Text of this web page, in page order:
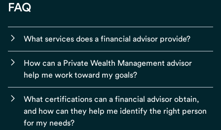
FAQ
What services does a financial advisor provide?
How can a Private Wealth Management advisor
help me work toward my goals?
What certifications can a financial advisor obtain,
and how can they help me identify the right person
for my needs?